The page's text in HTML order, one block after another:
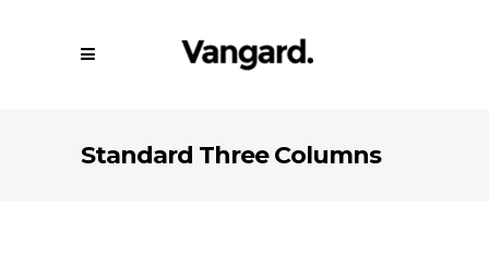
Standard Three Columns